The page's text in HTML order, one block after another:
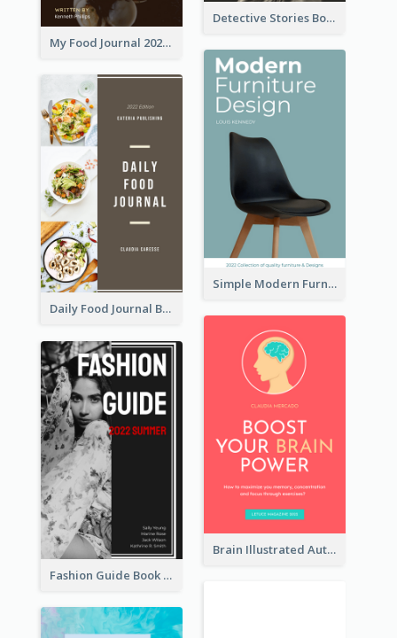
Detective Stories Book Cover
My Food Journal 2021 Book Cover
Simple Modern Furniture Design Book Cover
Daily Food Journal Book Cover
Brain Illustrated Autobiography Book Cover
Fashion Guide Book Cover